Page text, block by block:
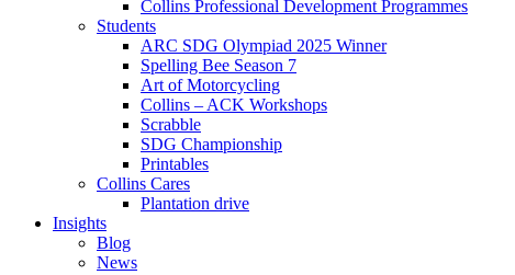
Collins Professional Development Programmes
Students
ARC SDG Olympiad 2025 Winner
Spelling Bee Season 7
Art of Motorcycling
Collins – ACK Workshops
Scrabble
SDG Championship
Printables
Collins Cares
Plantation drive
Insights
Blog
News